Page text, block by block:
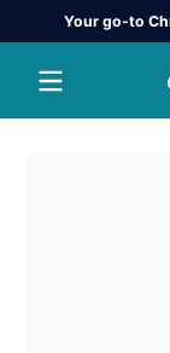
Skip to content
Your go-to